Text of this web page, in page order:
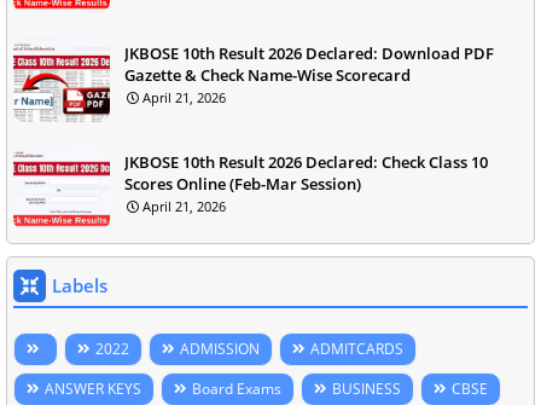
JKBOSE 10th Result 2026 Declared: Download PDF
Gazette & Check Name-Wise Scorecard
April 21, 2026
JKBOSE 10th Result 2026 Declared: Check Class 10
Scores Online (Feb-Mar Session)
April 21, 2026
Labels
2022 ADMISSION
ADMITCARDS
ANSWER KEYS
Board Exams BUSINESS
CBSE